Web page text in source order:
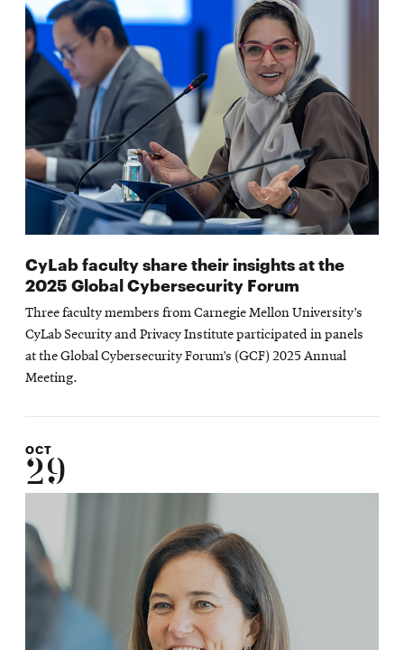
CyLab faculty share their insights at the
2025 Global Cybersecurity Forum
Three faculty members from Carnegie Mellon University’s
CyLab Security and Privacy Institute participated in panels
at the Global Cybersecurity Forum’s (GCF) 2025 Annual
Meeting.
OCT
29